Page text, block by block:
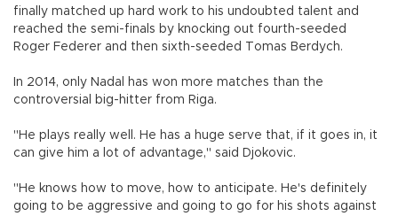
finally matched up hard work to his undoubted talent and
reached the semi-finals by knocking out fourth-seeded
Roger Federer and then sixth-seeded Tomas Berdych.
In 2014, only Nadal has won more matches than the
controversial big-hitter from Riga.
"He plays really well. He has a huge serve that, if it goes in, it
can give him a lot of advantage," said Djokovic.
"He knows how to move, how to anticipate. He's definitely
going to be aggressive and going to go for his shots against